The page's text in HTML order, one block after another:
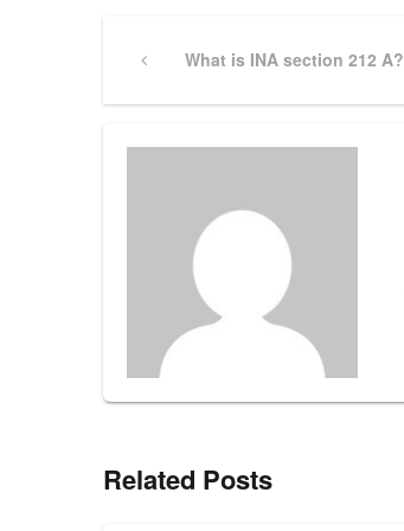
Post
navigation
PreviousWhat is INA section 212 A?
Related Posts